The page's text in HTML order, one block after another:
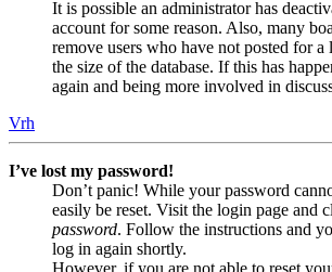
It is possible an administrator has
account for some reason. Also, many
remove users who have not posted for a
the size of the database. If this has
again and being more involved in
Vrh
I’ve lost my password!
Don’t panic! While your password
easily be reset. Visit the login page and
password. Follow the instructions and
log in again shortly.
However, if you are not able to reset